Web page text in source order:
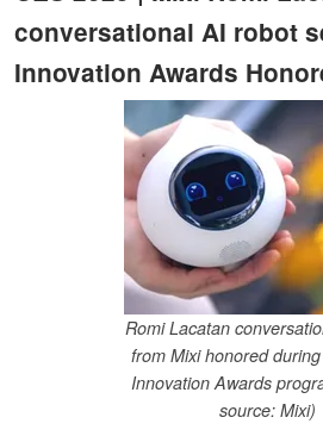
conversational AI robot
Innovation Awards
Romi Lacatan
from Mixi honored
Innovation Awards
source: Mixi)